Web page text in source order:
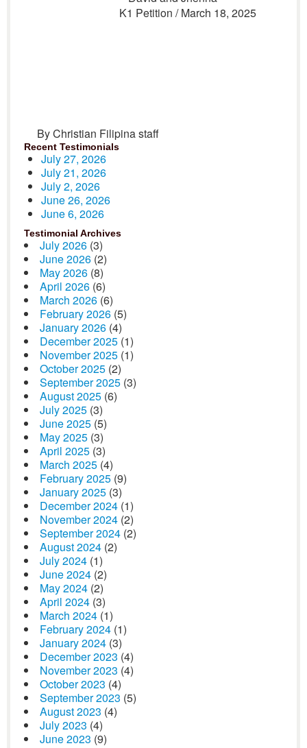
K1 Petition / March 18, 2025
By Christian Filipina staff
Recent Testimonials
July 27, 2026
July 21, 2026
July 2, 2026
June 26, 2026
June 6, 2026
Testimonial Archives
July 2026 (3)
June 2026 (2)
May 2026 (8)
April 2026 (6)
March 2026 (6)
February 2026 (5)
January 2026 (4)
December 2025 (1)
November 2025 (1)
October 2025 (2)
September 2025 (3)
August 2025 (6)
July 2025 (3)
June 2025 (5)
May 2025 (3)
April 2025 (3)
March 2025 (4)
February 2025 (9)
January 2025 (3)
December 2024 (1)
November 2024 (2)
September 2024 (2)
August 2024 (2)
July 2024 (1)
June 2024 (2)
May 2024 (2)
April 2024 (3)
March 2024 (1)
February 2024 (1)
January 2024 (3)
December 2023 (4)
November 2023 (4)
October 2023 (4)
September 2023 (5)
August 2023 (4)
July 2023 (4)
June 2023 (9)